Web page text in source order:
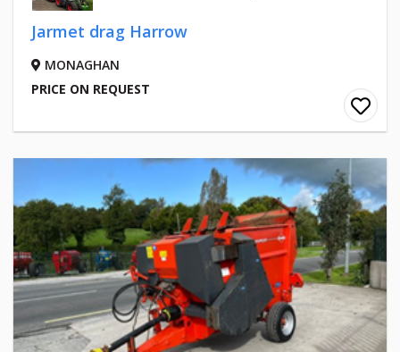
Jarmet drag Harrow
MONAGHAN
PRICE ON REQUEST